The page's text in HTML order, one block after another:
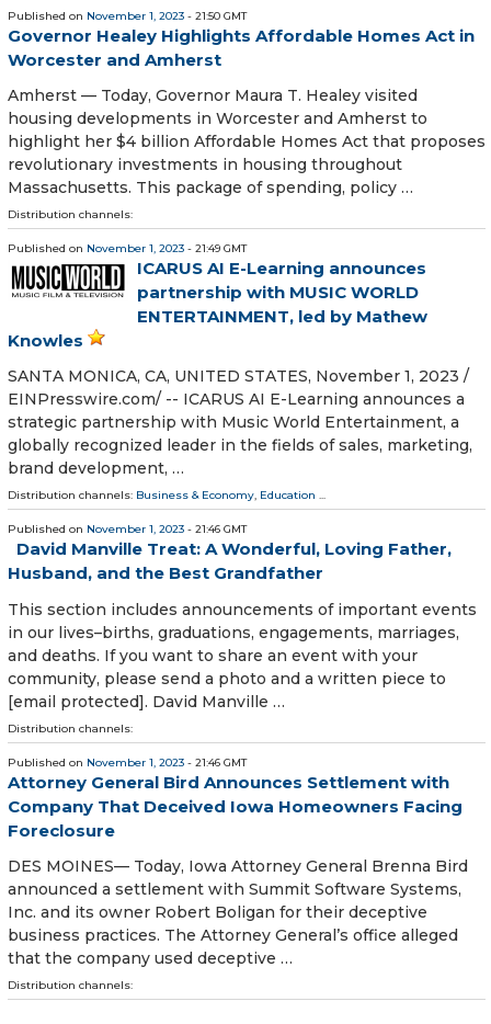
Published on November 1, 2023 - 21:50 GMT
Governor Healey Highlights Affordable Homes Act in
Worcester and Amherst
Amherst — Today, Governor Maura T. Healey visited
housing developments in Worcester and Amherst to
highlight her $4 billion Affordable Homes Act that proposes
revolutionary investments in housing throughout
Massachusetts. This package of spending, policy …
Distribution channels:
Published on November 1, 2023 - 21:49 GMT
ICARUS AI E-Learning announces
partnership with MUSIC WORLD
ENTERTAINMENT, led by Mathew
Knowles
SANTA MONICA, CA, UNITED STATES, November 1, 2023 /⁨
EINPresswire.com⁩/ -- ICARUS AI E-Learning announces a
strategic partnership with Music World Entertainment, a
globally recognized leader in the fields of sales, marketing,
brand development, …
Distribution channels: Business & Economy, Education ...
Published on November 1, 2023 - 21:46 GMT
David Manville Treat: A Wonderful, Loving Father,
Husband, and the Best Grandfather
This section includes announcements of important events
in our lives–births, graduations, engagements, marriages,
and deaths. If you want to share an event with your
community, please send a photo and a written piece to
[email protected]. David Manville …
Distribution channels:
Published on November 1, 2023 - 21:46 GMT
Attorney General Bird Announces Settlement with
Company That Deceived Iowa Homeowners Facing
Foreclosure
DES MOINES— Today, Iowa Attorney General Brenna Bird
announced a settlement with Summit Software Systems,
Inc. and its owner Robert Boligan for their deceptive
business practices. The Attorney General’s office alleged
that the company used deceptive …
Distribution channels: